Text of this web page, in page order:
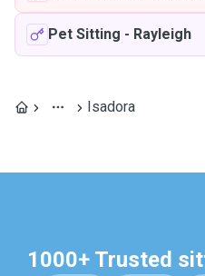
Pet Sitting - Rayleigh
Isadora
1000+ Trusted